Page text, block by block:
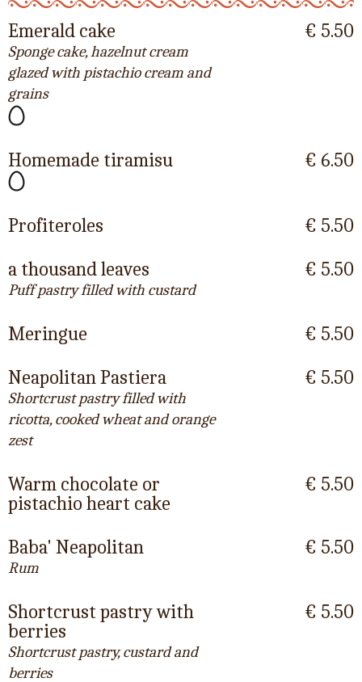
Emerald cake
Sponge cake, hazelnut cream
glazed with pistachio cream and
grains
€ 5.50
Homemade tiramisu € 6.50
Profiteroles
€ 5.50
a thousand leaves
Puff pastry filled with custard
€ 5.50
Meringue
€ 5.50
Neapolitan Pastiera
Shortcrust pastry filled with
ricotta, cooked wheat and orange
zest
€ 5.50
Warm chocolate or
pistachio heart cake
€ 5.50
Baba' Neapolitan
Rum
€ 5.50
Shortcrust pastry with
berries
Shortcrust pastry, custard and
berries
€ 5.50